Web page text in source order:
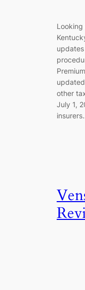
Looking
other
July 1,